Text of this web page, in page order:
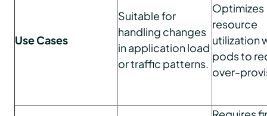
Use Cases
Suitable for
handling changes
in application load
or traffic patterns.
Optimizes
resource
utilization
pods to
over-